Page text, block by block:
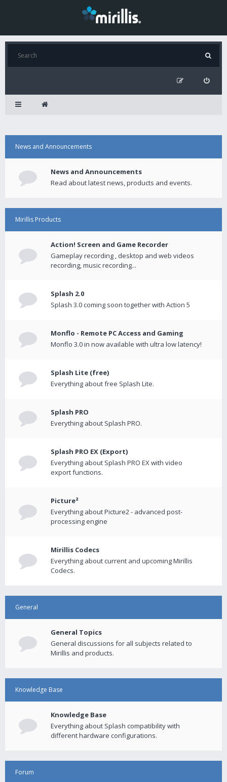
News and Announcements
News and Announcements
Read about latest news, products and events.
Mirillis Products
Action! Screen and Game Recorder
Gameplay recording , desktop and web videos
recording, music recording...
Splash 2.0
Splash 3.0 coming soon together with Action 5
Monflo - Remote PC Access and Gaming
Monflo 3.0 in now available with ultra low latency!
Splash Lite (free)
Everything about free Splash Lite.
Splash PRO
Everything about Splash PRO.
Splash PRO EX (Export)
Everything about Splash PRO EX with video
export functions.
Picture²
Everything about Picture2 - advanced post-
processing engine
Mirillis Codecs
Everything about current and upcoming Mirillis
Codecs.
General
General Topics
General discussions for all subjects related to
Mirillis and products.
Knowledge Base
Knowledge Base
Everything about Splash compatibility with
different hardware configurations.
Forum